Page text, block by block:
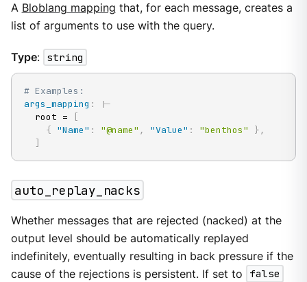
A Bloblang mapping that, for each message, creates a
list of arguments to use with the query.
Type: string
# Examples:
args_mapping : |-
  root =
[
{ "Name" : "@name" , "Value" : "benthos" } ,
]
auto_replay_nacks
Whether messages that are rejected (nacked) at the
output level should be automatically replayed
indefinitely, eventually resulting in back pressure if the
cause of the rejections is persistent. If set to
false